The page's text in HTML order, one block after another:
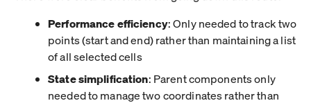
Performance efficiency: Only needed to track two
points (start and end) rather than maintaining a list
of all selected cells
State simplification: Parent components only
needed to manage two coordinates rather than